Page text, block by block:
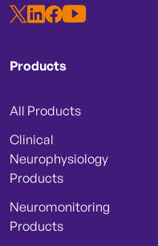
Products
All Products
Clinical
Neurophysiology
Products
Neuromonitoring
Products